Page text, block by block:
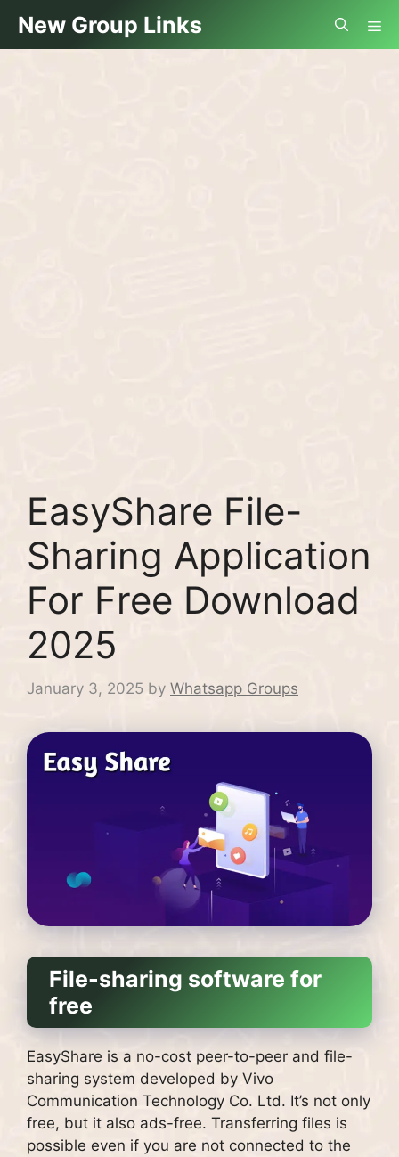
content
New Group Links
EasyShare File-
Sharing Application
For Free Download
2025
January 3, 2025 by Whatsapp Groups
File-sharing software for
free
EasyShare is a no-cost peer-to-peer and file-
sharing system developed by Vivo
Communication Technology Co. Ltd. It’s not only
free, but it also ads-free. Transferring files is
possible even if you are not connected to the